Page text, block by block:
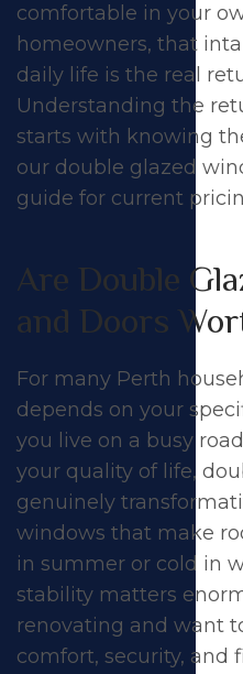
comfortable in your
homeowners, that
daily life is the real
Understanding the
starts with knowing
our double glazed
guide for current
Are Double
and Doors
For many Perth
depends on your
you live on a busy
your quality of life,
genuinely
windows that make
in summer or cold in
stability matters
renovating and want
comfort, security, and